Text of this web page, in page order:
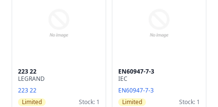
223 22
LEGRAND
223 22
Limited
Stock: 1
EN60947-7-3
IEC
EN60947-7-3
Limited
Stock: 1